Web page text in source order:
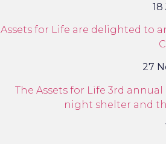
Assets for Life are delighted to
27
The Assets for Life 3rd
night shelter and